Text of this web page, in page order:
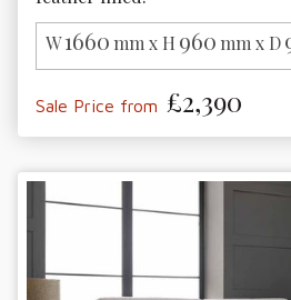
W1660 mm x H 960 mm x D
Sale Price from £2,390